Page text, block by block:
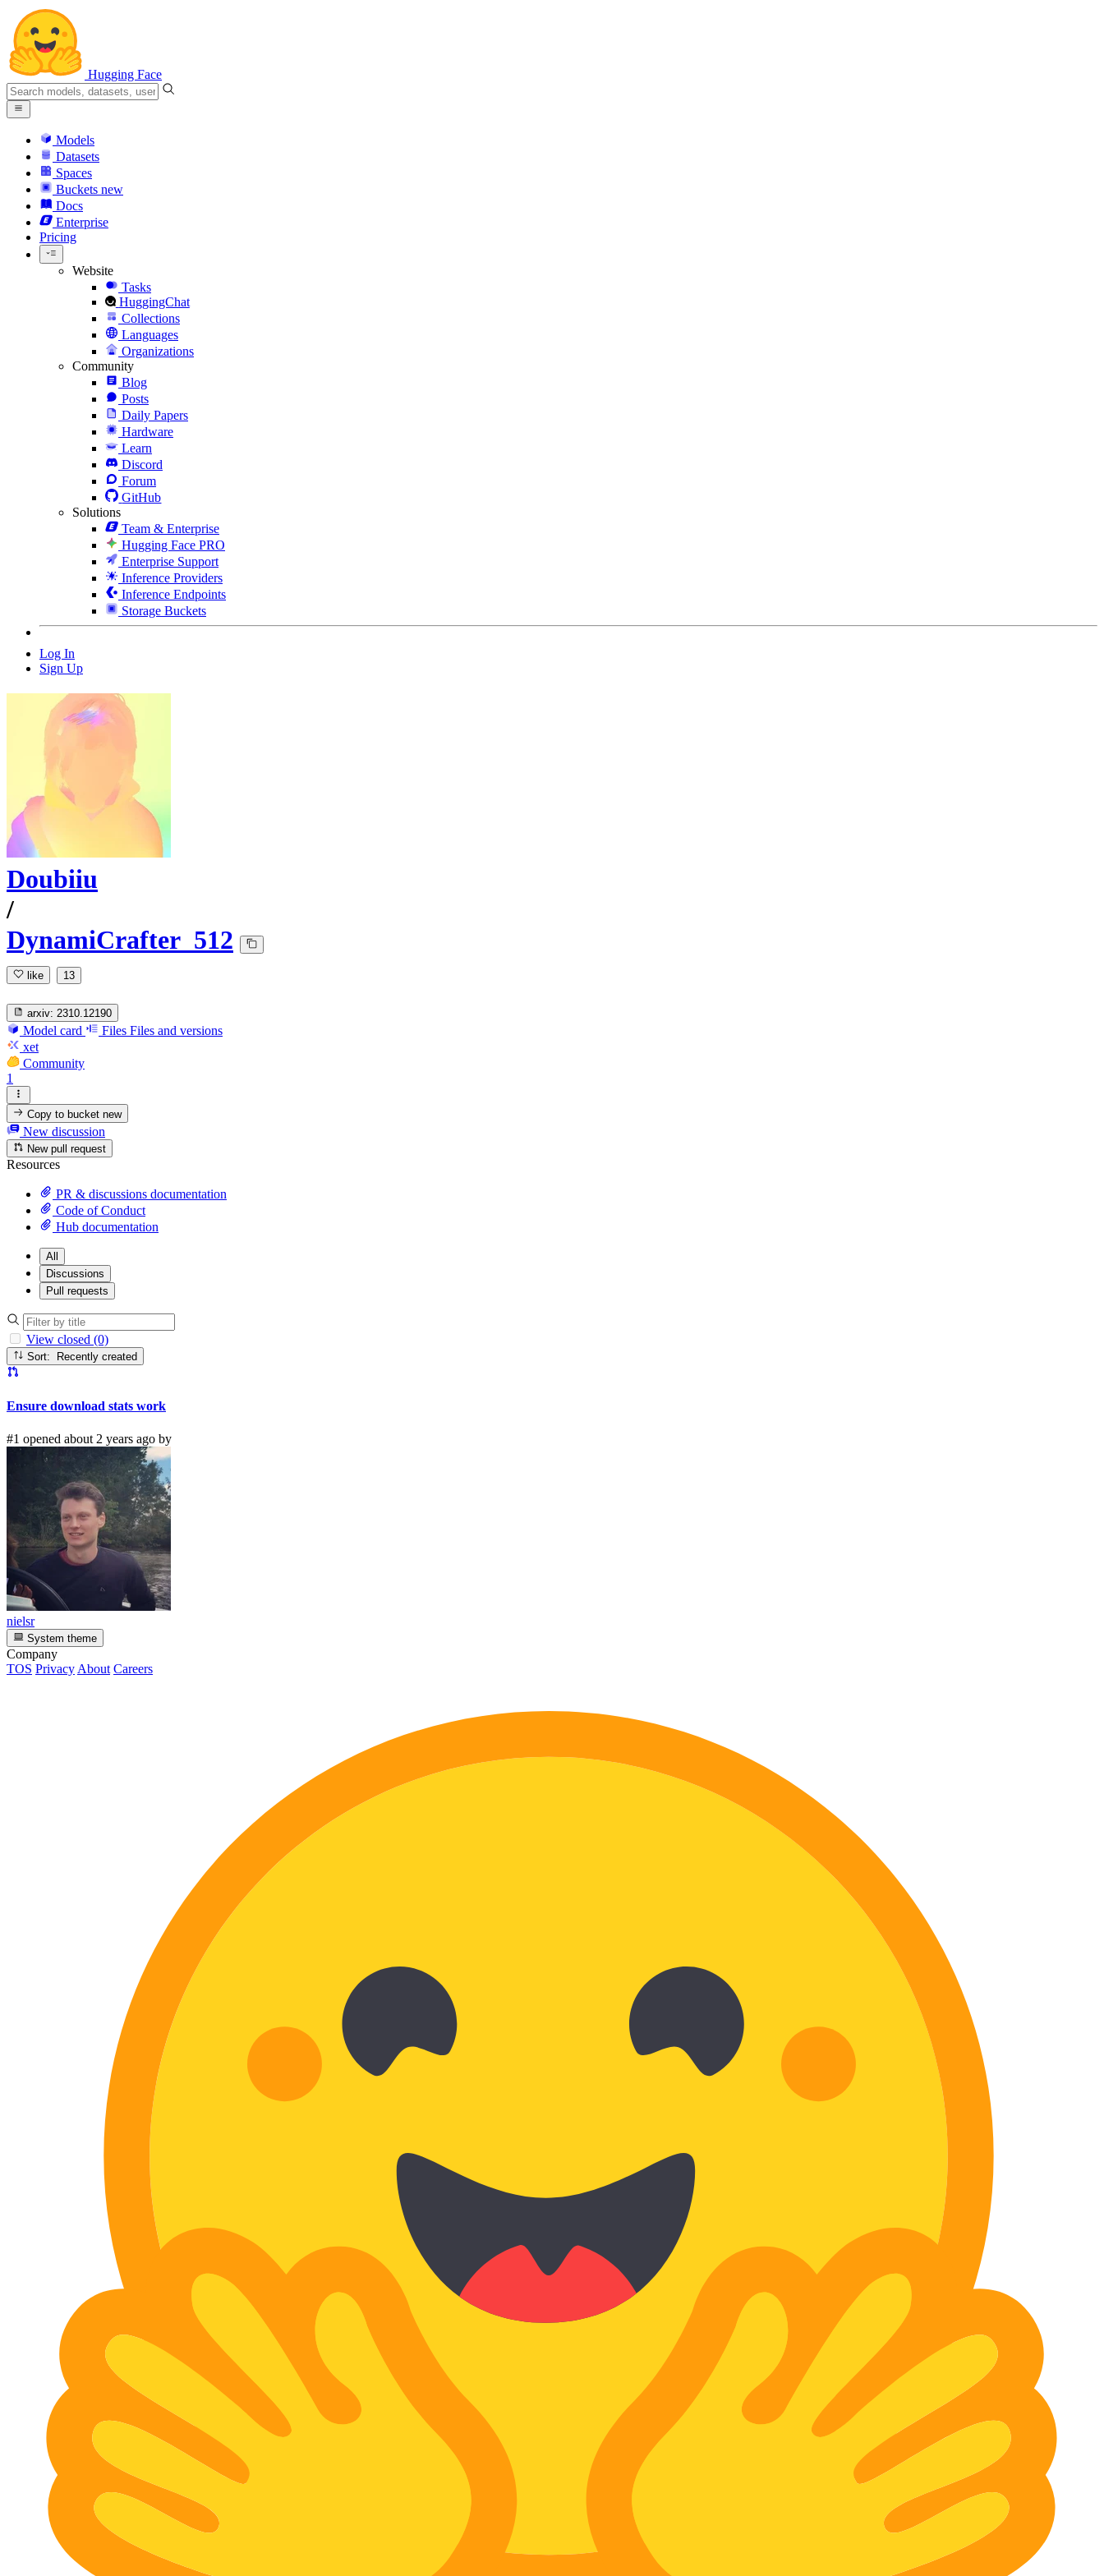
Hugging Face
Models
Datasets
Spaces
Buckets new
Docs
Enterprise
Pricing
Website
Tasks
HuggingChat
Collections
Languages
Organizations
Community
Blog
Posts
Daily Papers
Hardware
Learn
Discord
Forum
GitHub
Solutions
Team & Enterprise
Hugging Face PRO
Enterprise Support
Inference Providers
Inference Endpoints
Storage Buckets
Log In
Sign Up
Doubiiu
/
DynamiCrafter_512
like 13
arxiv: 2310.12190
Model card Files Files and versions
xet
Community
1
Copy to bucketnew
New discussion
New pull request
Resources
PR & discussions documentation
Code of Conduct
Hub documentation
All
Discussions
Pull requests
View closed (0)
Sort: Recently created
Ensure download stats work
#1 opened about 2 years ago by
nielsr
System theme
Company
TOS Privacy About Careers